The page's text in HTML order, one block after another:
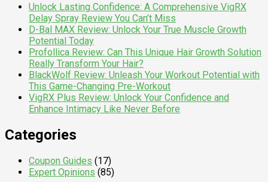
Unlock Lasting Confidence: A Comprehensive VigRX
Delay Spray Review You Can’t Miss
D-Bal MAX Review: Unlock Your True Muscle Growth
Potential Today
Profollica Review: Can This Unique Hair Growth Solution
Really Transform Your Hair?
BlackWolf Review: Unleash Your Workout Potential with
This Game-Changing Pre-Workout
VigRX Plus Review: Unlock Your Confidence and
Enhance Intimacy Like Never Before
Categories
Coupon Guides (17)
Expert Opinions (85)